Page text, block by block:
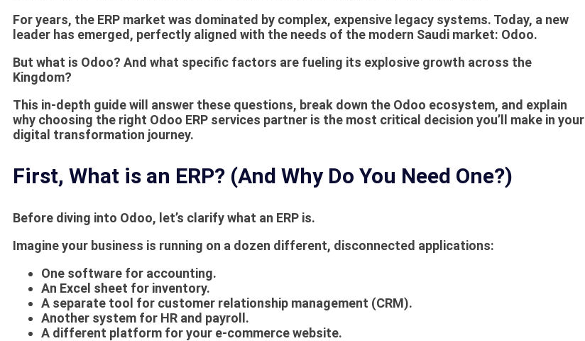
For years, the ERP market was dominated by complex, expensive legacy systems. Today, a new
leader has emerged, perfectly aligned with the needs of the modern Saudi market: Odoo.
But what is Odoo? And what specific factors are fueling its explosive growth across the
Kingdom?
This in-depth guide will answer these questions, break down the Odoo ecosystem, and explain
why choosing the right Odoo ERP services partner is the most critical decision you’ll make in your
digital transformation journey.
First, What is an ERP? (And Why Do You Need One?)
Before diving into Odoo, let’s clarify what an ERP is.
Imagine your business is running on a dozen different, disconnected applications:
One software for accounting.
An Excel sheet for inventory.
A separate tool for customer relationship management (CRM).
Another system for HR and payroll.
A different platform for your e-commerce website.